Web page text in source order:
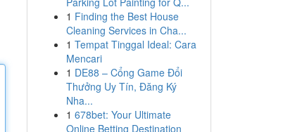
1 Finding the Best House
Cleaning Services in Cha...
1 Tempat Tinggal Ideal: Cara
Mencari
1 DE88 – Cổng Game Đổi
Thưởng Uy Tín, Đăng Ký
Nha...
1 678bet: Your Ultimate
Online Betting Destination